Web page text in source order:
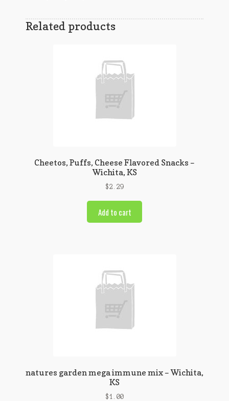
Related products
Cheetos, Puffs, Cheese Flavored Snacks –
Wichita, KS
$2.29
Add to cart
natures garden mega immune mix – Wichita,
KS
$1.00